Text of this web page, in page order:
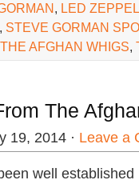
, LED
, STEVE GORMAN
THE AFGHAN WHIGS,
The
19, 2014 · Leave a
well